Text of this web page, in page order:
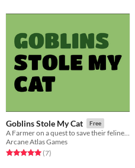
Goblins Stole My Cat Free
A Farmer on a quest to save their feline friend
Arcane Atlas Games
Rated 5.0 out of 5 stars
(7total ratings
)